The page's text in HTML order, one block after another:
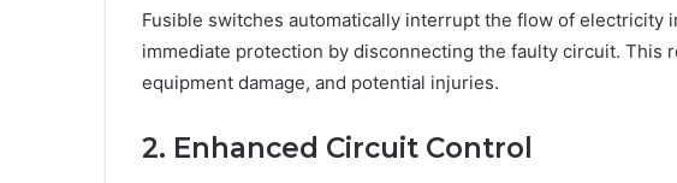
Fusible switches automatically interrupt the flow of electricity
immediate protection by disconnecting the faulty circuit. This
equipment damage, and potential injuries.
2. Enhanced Circuit Control